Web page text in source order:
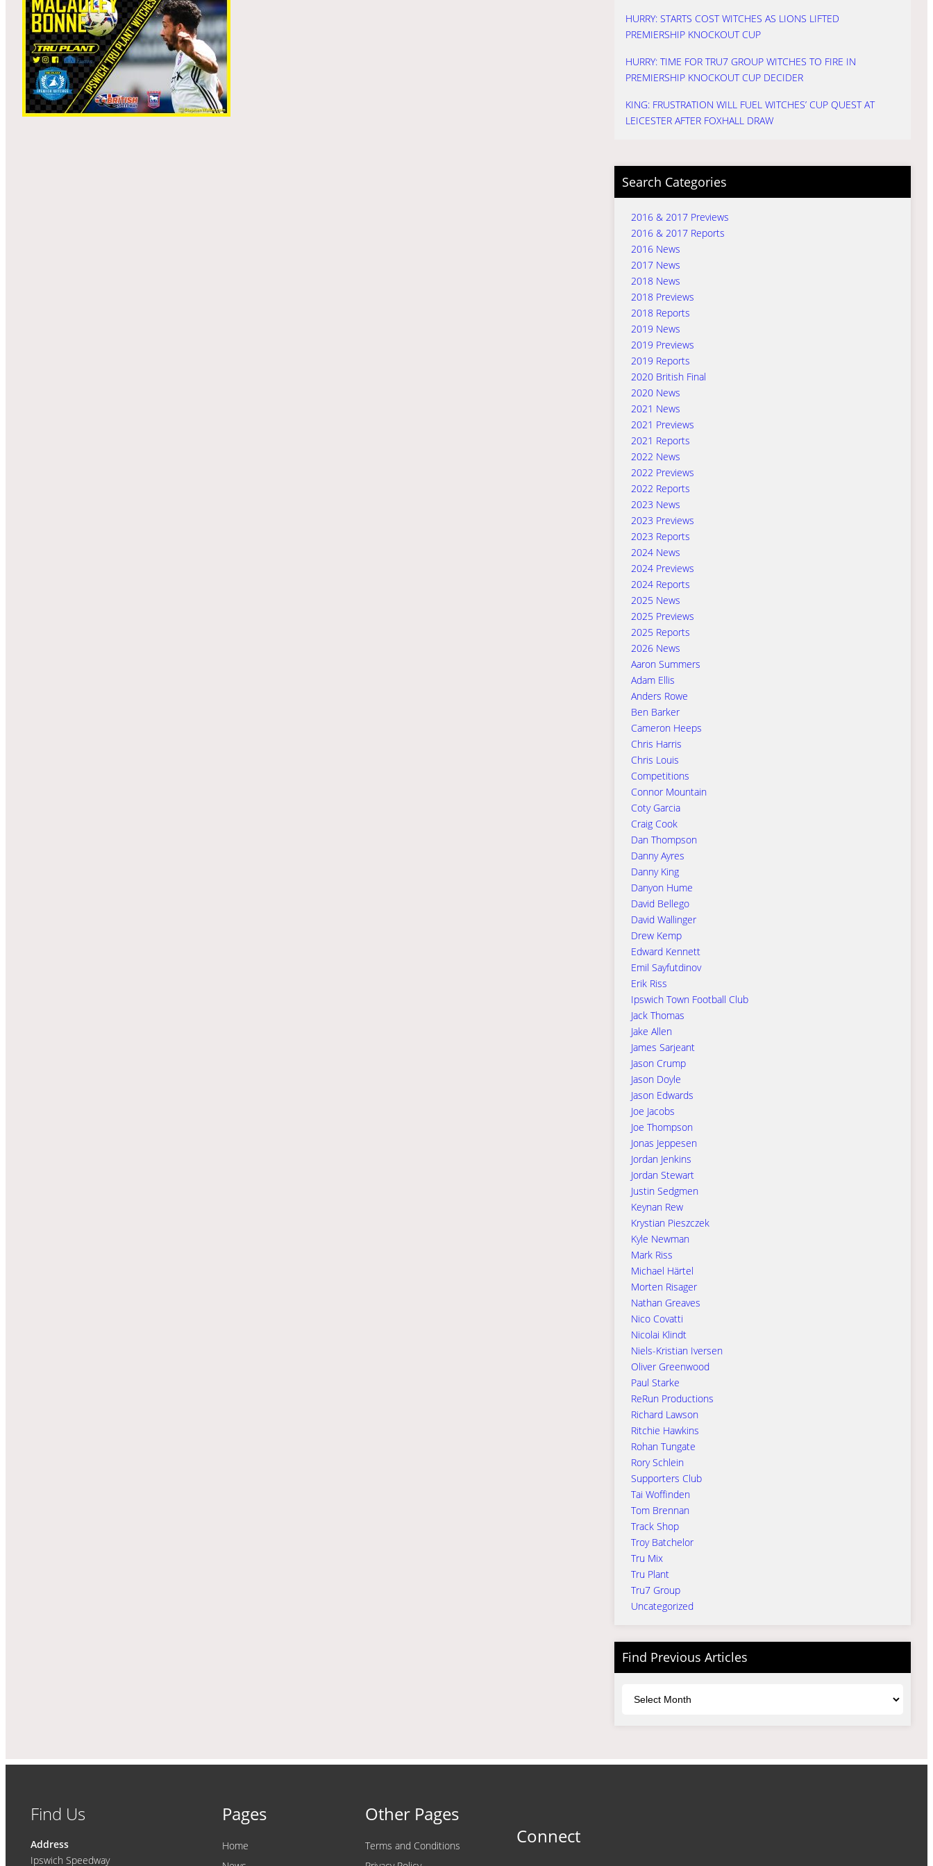
HURRY: STARTS COST WITCHES AS LIONS LIFTED
PREMIERSHIP KNOCKOUT CUP
HURRY: TIME FOR TRU7 GROUP WITCHES TO FIRE IN
PREMIERSHIP KNOCKOUT CUP DECIDER
KING: FRUSTRATION WILL FUEL WITCHES’ CUP QUEST AT
LEICESTER AFTER FOXHALL DRAW
Search Categories
2016 & 2017 Previews
2016 & 2017 Reports
2016 News
2017 News
2018 News
2018 Previews
2018 Reports
2019 News
2019 Previews
2019 Reports
2020 British Final
2020 News
2021 News
2021 Previews
2021 Reports
2022 News
2022 Previews
2022 Reports
2023 News
2023 Previews
2023 Reports
2024 News
2024 Previews
2024 Reports
2025 News
2025 Previews
2025 Reports
2026 News
Aaron Summers
Adam Ellis
Anders Rowe
Ben Barker
Cameron Heeps
Chris Harris
Chris Louis
Competitions
Connor Mountain
Coty Garcia
Craig Cook
Dan Thompson
Danny Ayres
Danny King
Danyon Hume
David Bellego
David Wallinger
Drew Kemp
Edward Kennett
Emil Sayfutdinov
Erik Riss
Ipswich Town Football Club
Jack Thomas
Jake Allen
James Sarjeant
Jason Crump
Jason Doyle
Jason Edwards
Joe Jacobs
Joe Thompson
Jonas Jeppesen
Jordan Jenkins
Jordan Stewart
Justin Sedgmen
Keynan Rew
Krystian Pieszczek
Kyle Newman
Mark Riss
Michael Härtel
Morten Risager
Nathan Greaves
Nico Covatti
Nicolai Klindt
Niels-Kristian Iversen
Oliver Greenwood
Paul Starke
ReRun Productions
Richard Lawson
Ritchie Hawkins
Rohan Tungate
Rory Schlein
Supporters Club
Tai Woffinden
Tom Brennan
Track Shop
Troy Batchelor
Tru Mix
Tru Plant
Tru7 Group
Uncategorized
Find Previous Articles
Find Us
Address
Ipswich Speedway
Pages
Home
Other Pages
Terms and Conditions
Connect